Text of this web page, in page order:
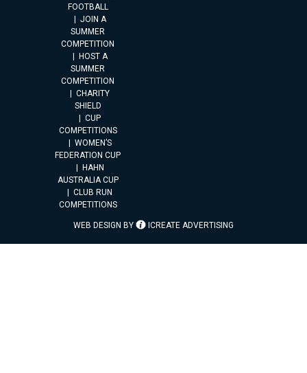
FOOTBALL
JOIN A
SUMMER
COMPETITION
HOST A
SUMMER
COMPETITION
CHARITY
SHIELD
CUP
COMPETITIONS
WOMEN’S
FEDERATION CUP
HAHN
AUSTRALIA CUP
CLUB RUN
COMPETITIONS
WEB DESIGN BY ICREATE ADVERTISING